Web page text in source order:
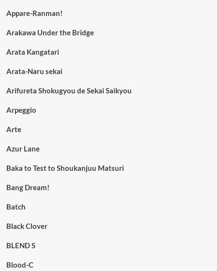
Appare-Ranman!
Arakawa Under the Bridge
Arata Kangatari
Arata-Naru sekai
Arifureta Shokugyou de Sekai Saikyou
Arpeggio
Arte
Azur Lane
Baka to Test to Shoukanjuu Matsuri
Bang Dream!
Batch
Black Clover
BLEND S
Blood-C